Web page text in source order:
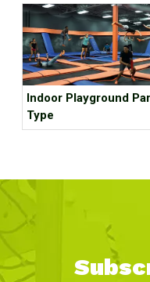
Indoor Playground
Type